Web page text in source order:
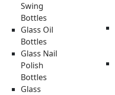
Swing
Bottles
Glass Oil
Bottles
Glass Nail
Polish
Bottles
Glass